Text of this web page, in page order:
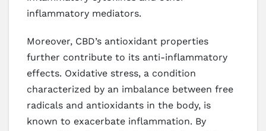
inflammatory mediators.
Moreover, CBD’s antioxidant properties
further contribute to its anti-inflammatory
effects. Oxidative stress, a condition
characterized by an imbalance between free
radicals and antioxidants in the body, is
known to exacerbate inflammation. By